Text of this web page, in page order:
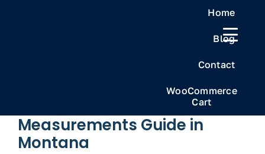
Home
Blog
Contact
WooCommerce
Cart
Next
Measurements Guide in
Montana